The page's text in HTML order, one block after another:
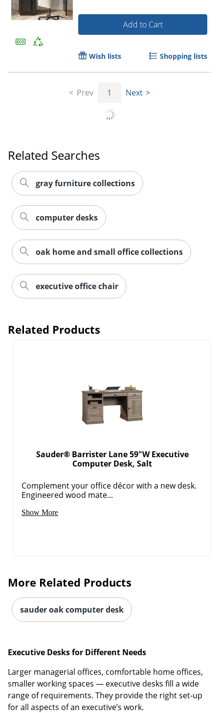
Add to Cart
Wish lists Shopping lists
Prev 1 Next
Related Searches
gray furniture collections
computer desks
oak home and small office collections
executive office chair
Related Products
Sauder® Barrister Lane 59"W Executive
Computer Desk, Salt
Complement your office décor with a new desk.
Engineered wood mate...
Show More
More Related Products
sauder oak computer desk
Executive Desks for Different Needs
Larger managerial offices, comfortable home offices,
smaller working spaces — executive desks fill a wide
range of requirements. They provide the right set-up
for all aspects of an executive’s work.